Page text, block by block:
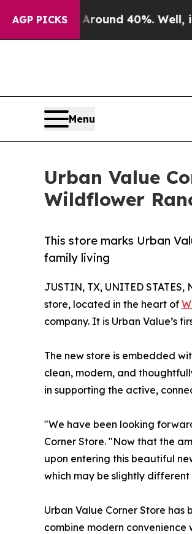
AGP PICKS
Around 40%. Well, it Didn’t
Menu
Urban Value
Wildflower
This store marks Urban
family living
JUSTIN, TX, UNITED
store, located in the heart of
company. It is Urban Value’s
The new store is embedded
clean, modern, and
in supporting the active,
"We have been looking
Corner Store. "Now that the
upon entering this beautiful
which may be slightly
Urban Value Corner Store
combine modern